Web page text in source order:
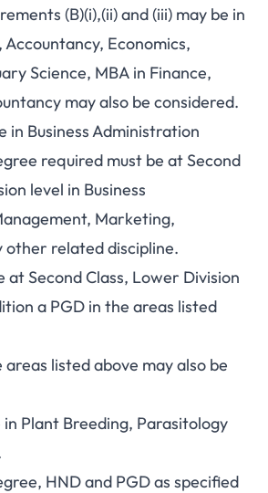
(B)(i),(ii) and (iii) may be in
Accountancy, Economics,
Science, MBA in Finance,
may also be considered.
in Business Administration
required must be at Second
level in Business
Marketing,
other related discipline.
at Second Class, Lower Division
a PGD in the areas listed
listed above may also be
in Plant Breeding, Parasitology
HND and PGD as specified